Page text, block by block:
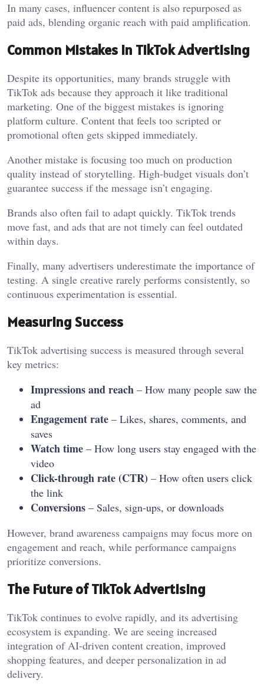
In many cases, influencer content is also repurposed as
paid ads, blending organic reach with paid amplification.
Common Mistakes in TikTok Advertising
Despite its opportunities, many brands struggle with
TikTok ads because they approach it like traditional
marketing. One of the biggest mistakes is ignoring
platform culture. Content that feels too scripted or
promotional often gets skipped immediately.
Another mistake is focusing too much on production
quality instead of storytelling. High-budget visuals don’t
guarantee success if the message isn’t engaging.
Brands also often fail to adapt quickly. TikTok trends
move fast, and ads that are not timely can feel outdated
within days.
Finally, many advertisers underestimate the importance of
testing. A single creative rarely performs consistently, so
continuous experimentation is essential.
Measuring Success
TikTok advertising success is measured through several
key metrics:
Impressions and reach – How many people saw the
ad
Engagement rate – Likes, shares, comments, and
saves
Watch time – How long users stay engaged with the
video
Click-through rate (CTR) – How often users click
the link
Conversions – Sales, sign-ups, or downloads
However, brand awareness campaigns may focus more on
engagement and reach, while performance campaigns
prioritize conversions.
The Future of TikTok Advertising
TikTok continues to evolve rapidly, and its advertising
ecosystem is expanding. We are seeing increased
integration of AI-driven content creation, improved
shopping features, and deeper personalization in ad
delivery.